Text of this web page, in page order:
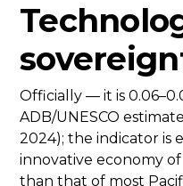
Officially — it is
ADB/UNESCO
2024); the indicator is
innovative economy
than that of most